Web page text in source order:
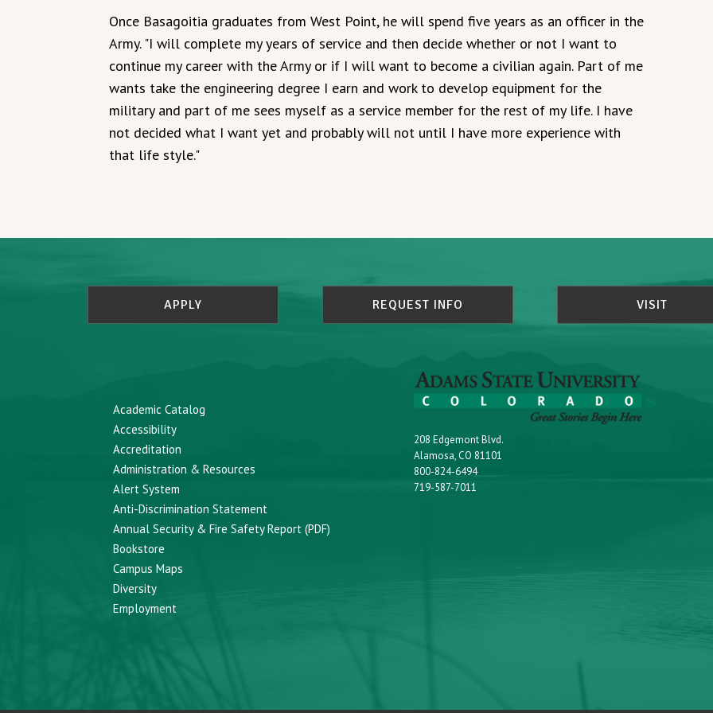
Once Basagoitia graduates from West Point, he will spend five years as an officer in the
Army. "I will complete my years of service and then decide whether or not I want to
continue my career with the Army or if I will want to become a civilian again. Part of me
wants take the engineering degree I earn and work to develop equipment for the
military and part of me sees myself as a service member for the rest of my life. I have
not decided what I want yet and probably will not until I have more experience with
that life style."
APPLY REQUEST INFO VISIT
Academic Catalog
Accessibility
Accreditation
Administration & Resources
Alert System
Anti-Discrimination Statement
Annual Security & Fire Safety Report (PDF)
Bookstore
Campus Maps
Diversity
Employment
208 Edgemont Blvd.
Alamosa, CO 81101
800-824-6494
719-587-7011